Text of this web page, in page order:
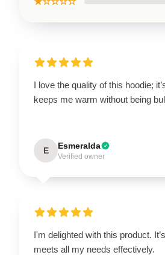
I love the quality of this hoodie;
keeps me warm without being
E Esmeralda
Verified owner
I'm delighted with this product.
meets all my needs effectively.